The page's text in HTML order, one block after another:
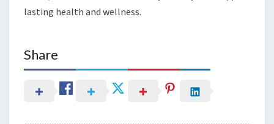
lasting health and wellness.
Share